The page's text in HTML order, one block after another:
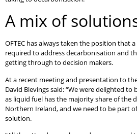
A mix of
OFTEC has always taken the position that
required to address decarbonisation and
getting through to decision makers.
At a recent meeting and presentation to the
David Blevings said: “We were delighted
as liquid fuel has the majority share of the
Northern Ireland, and we need to be part
solution.